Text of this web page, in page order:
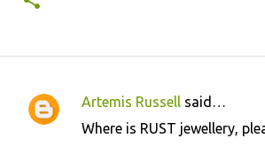
C
Artemis Russell said…
Where is RUST jewellery,